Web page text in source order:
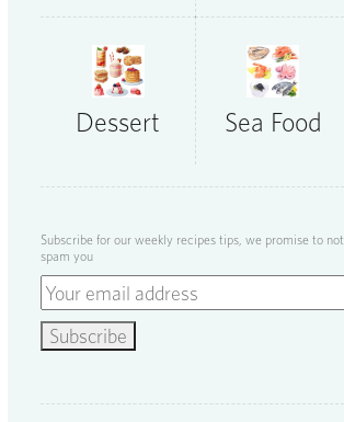
Dessert Sea Food
Subscribe for our weekly recipes tips, we promise to not
spam you